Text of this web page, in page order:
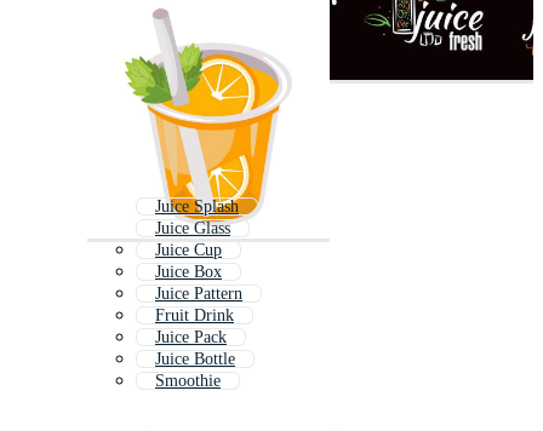
Juice Splash
Juice Glass
Juice Cup
Juice Box
Juice Pattern
Fruit Drink
Juice Pack
Juice Bottle
Smoothie